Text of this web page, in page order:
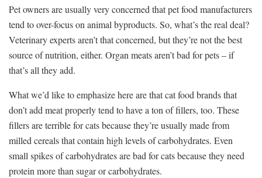
Pet owners are usually very concerned that pet food manufacturers
tend to over-focus on animal byproducts. So, what’s the real deal?
Veterinary experts aren’t that concerned, but they’re not the best
source of nutrition, either. Organ meats aren’t bad for pets – if
that’s all they add.
What we’d like to emphasize here are that cat food brands that
don’t add meat properly tend to have a ton of fillers, too. These
fillers are terrible for cats because they’re usually made from
milled cereals that contain high levels of carbohydrates. Even
small spikes of carbohydrates are bad for cats because they need
protein more than sugar or carbohydrates.